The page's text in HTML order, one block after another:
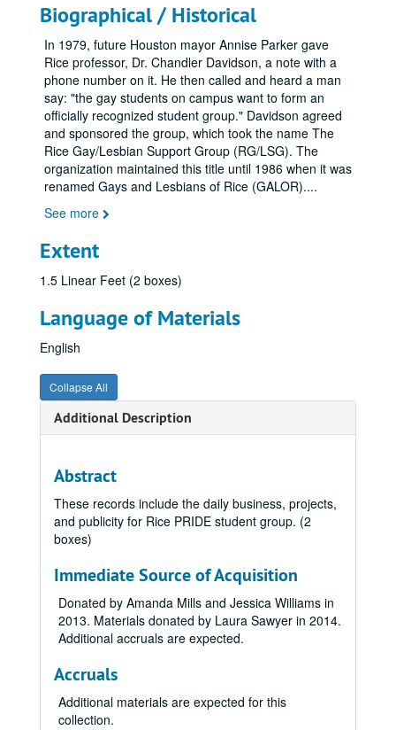
Biographical / Historical
In 1979, future Houston mayor Annise Parker gave
Rice professor, Dr. Chandler Davidson, a note with a
phone number on it. He then called and heard a man
say: "the gay students on campus want to form an
officially recognized student group." Davidson agreed
and sponsored the group, which took the name The
Rice Gay/Lesbian Support Group (RG/LSG). The
organization maintained this title until 1986 when it was
renamed Gays and Lesbians of Rice (GALOR)....
See more
Extent
1.5 Linear Feet (2 boxes)
Language of Materials
English
Collapse All
Additional Description
Abstract
These records include the daily business, projects,
and publicity for Rice PRIDE student group. (2
boxes)
Immediate Source of Acquisition
Donated by Amanda Mills and Jessica Williams in
2013. Materials donated by Laura Sawyer in 2014.
Additional accruals are expected.
Accruals
Additional materials are expected for this
collection.